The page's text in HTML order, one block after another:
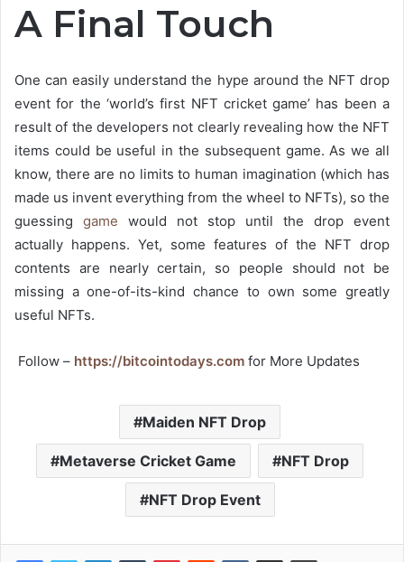
A Final Touch
One can easily understand the hype around the NFT drop
event for the ‘world’s first NFT cricket game’ has been a
result of the developers not clearly revealing how the NFT
items could be useful in the subsequent game. As we all
know, there are no limits to human imagination (which has
made us invent everything from the wheel to NFTs), so the
guessing game would not stop until the drop event
actually happens. Yet, some features of the NFT drop
contents are nearly certain, so people should not be
missing a one-of-its-kind chance to own some greatly
useful NFTs.
Follow – https://bitcointodays.com for More Updates
Maiden NFT Drop
Metaverse Cricket Game NFT Drop
NFT Drop Event